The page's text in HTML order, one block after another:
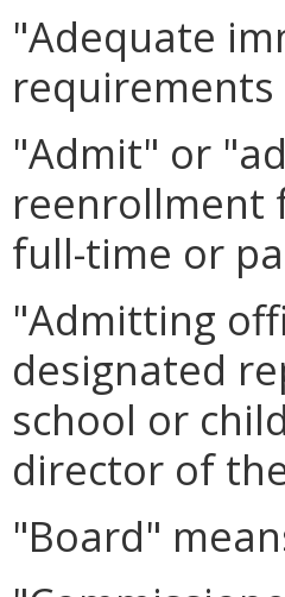
"Adequate
"Admit" or
reenrollment
full-time or
"Admitting
designated
school or
director of
"Board"